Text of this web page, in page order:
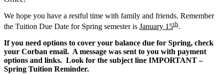
We hope you have a restful time with family and friends. Remember
the Tuition Due Date for Spring semester is January 15th.
If you need options to cover your balance due for Spring, check
your Corban email. A message was sent to you with payment
options and links. Look for the subject line IMPORTANT –
Spring Tuition Reminder.